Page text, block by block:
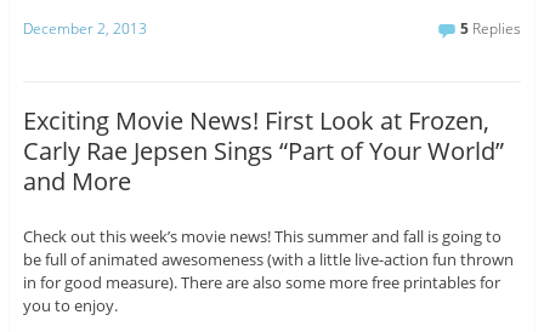
December 2, 2013 5 Replies
Exciting Movie News! First Look at Frozen,
Carly Rae Jepsen Sings “Part of Your World”
and More
Check out this week’s movie news! This summer and fall is going to
be full of animated awesomeness (with a little live-action fun thrown
in for good measure). There are also some more free printables for
you to enjoy.